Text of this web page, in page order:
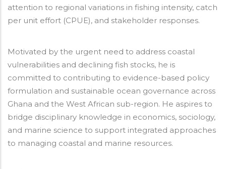
attention to regional variations in fishing intensity, catch
per unit effort (CPUE), and stakeholder responses.
Motivated by the urgent need to address coastal
vulnerabilities and declining fish stocks, he is
committed to contributing to evidence-based policy
formulation and sustainable ocean governance across
Ghana and the West African sub-region. He aspires to
bridge disciplinary knowledge in economics, sociology,
and marine science to support integrated approaches
to managing coastal and marine resources.